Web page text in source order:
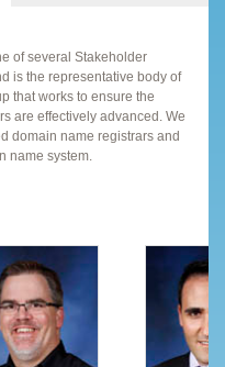
of several Stakeholder
is the representative body of
that works to ensure the
are effectively advanced. We
domain name registrars and
name system.